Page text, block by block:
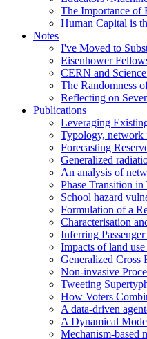
The Importance of
Human Capital is
Notes
I've Moved to
Eisenhower
CERN and
The Randomness
Reflecting on
Publications
Leveraging
Typology, network
Forecasting
Generalized
An analysis of
Phase Transition
School hazard
Formulation of a
Characterisation
Inferring
Impacts of land
Generalized
Non-invasive
Tweeting
How Voters
A data-driven
A Dynamical
Mechanism-based